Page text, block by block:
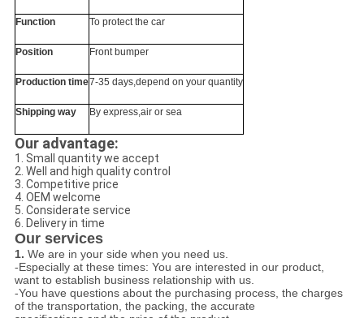
Function To protect the car
Position Front bumper
Production time7-35 days,depend on your quantity
Shipping way By express,air or sea
Our advantage:
1. Small quantity we accept
2. Well and high quality control
3. Competitive price
4. OEM welcome
5. Considerate service
6. Delivery in time
Our services
1. We are in your side when you need us.
-Especially at these times: You are interested in our product,
want to establish business relationship with us.
-You have questions about the purchasing process, the charges
of the transportation, the packing, the accurate